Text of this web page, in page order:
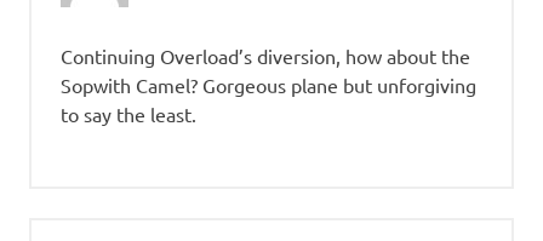
Continuing Overload’s diversion, how about the
Sopwith Camel? Gorgeous plane but unforgiving
to say the least.